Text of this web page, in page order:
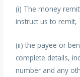
(i) The money
instruct us to remit,
(ii) the payee or
complete details,
number and any